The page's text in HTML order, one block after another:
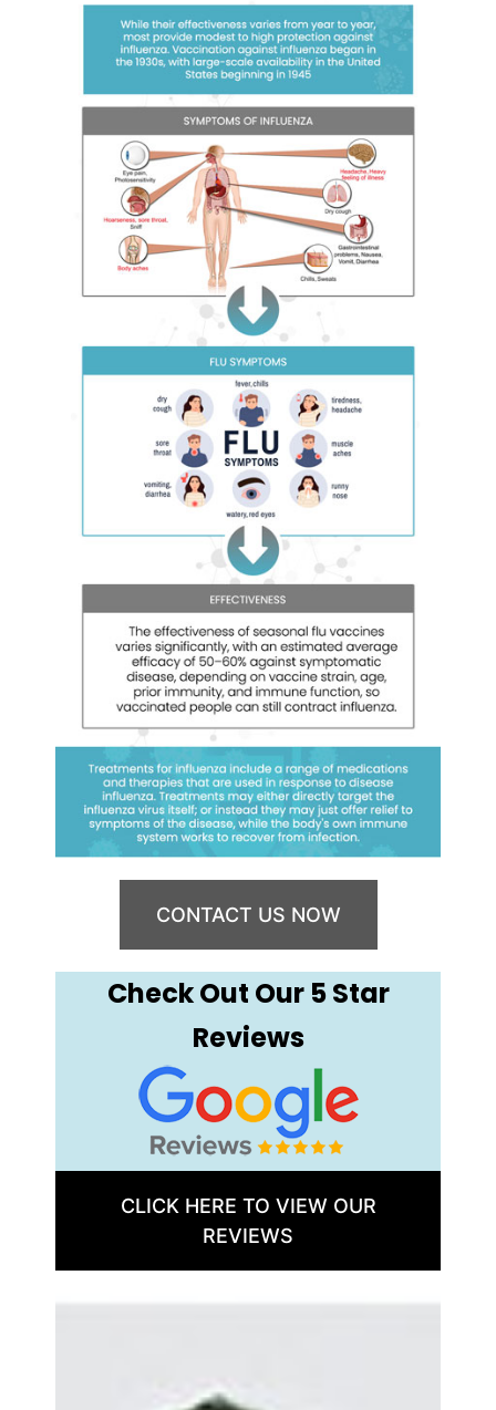
CONTACT US NOW
Check Out Our 5 Star
Reviews
CLICK HERE TO VIEW OUR
REVIEWS